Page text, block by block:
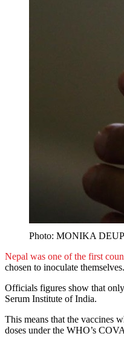
Photo: MONIKA
Nepal was one of the first
chosen to inoculate themselves.
Officials figures show that
Serum Institute of India.
This means that the vaccines
doses under the WHO’s